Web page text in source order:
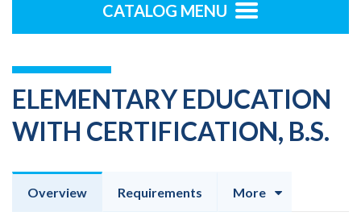
CATALOG MENU
ELEMENTARY EDUCATION
WITH CERTIFICATION, B.S.
Overview Requirements More